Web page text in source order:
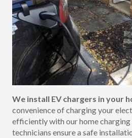
We install EV chargers in your
convenience of charging your
efficiently with our home
technicians ensure a safe